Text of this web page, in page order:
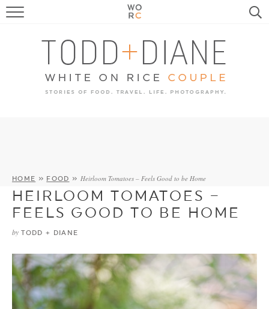
FOOD
TRAVEL, LIFE, PUPS
HOME & GARDEN
HOME » FOOD » Heirloom Tomatoes – Feels Good to be Home
HEIRLOOM TOMATOES –
FEELS GOOD TO BE HOME
by TODD + DIANE